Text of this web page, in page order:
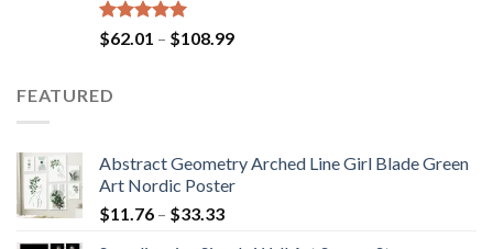
Rated5.00
out of 5
$62.01 – $108.99Price
FEATURED
Abstract Geometry Arched Line Girl Blade Green
Art Nordic Poster
$11.76 – $33.33Price